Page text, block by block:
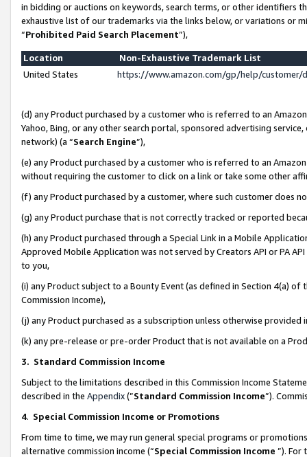
in bidding or auctions on keywords, search terms, or other identifiers
exhaustive list of our trademarks via the links below, or variations or
“Prohibited Paid Search Placement”),
Location
Non-Exhaustive Trademark List
United States
https://www.amazon.com/gp/help/
(d) any Product purchased by a customer who is referred to an
Yahoo, Bing, or any other search portal, sponsored advertising
network) (a “Search Engine”),
(e) any Product purchased by a customer who is referred to an
without requiring the customer to click on a link or take some other
(f) any Product purchased by a customer, where such customer does
(g) any Product purchase that is not correctly tracked or reported
(h) any Product purchased through a Special Link in a Mobile
Approved Mobile Application was not served by Creators API or PA
to you,
(i) any Product subject to a Bounty Event (as defined in Section 4(a)
Commission Income),
(j) any Product purchased as a subscription unless otherwise provided
(k) any pre-release or pre-order Product that is not available on a
3. Standard Commission Income
Subject to the limitations described in this Commission Income
described in the Appendix(”Standard Commission Income”).
4. Special Commission Income or Promotions
From time to time, we may run general special programs or
alternative commission income (“Special Commission Income ”). For